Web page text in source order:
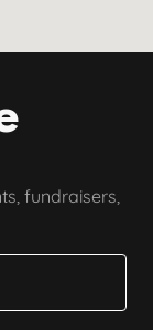
fundraisers,